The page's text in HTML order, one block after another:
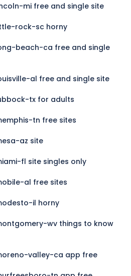
mi free and single site
rock-sc horny
beach-ca free and single
al free and single site
tx for adults
tn free sites
az site
fl site singles only
al free sites
il horny
wv things to know
valley-ca app free